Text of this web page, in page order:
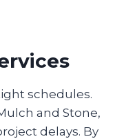
schedules.
and Stone,
delays. By